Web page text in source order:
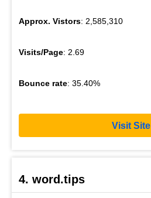
Approx. Vistors: 2,585,310
Visits/Page: 2.69
Bounce rate: 35.40%
Visit Site
4. word.tips